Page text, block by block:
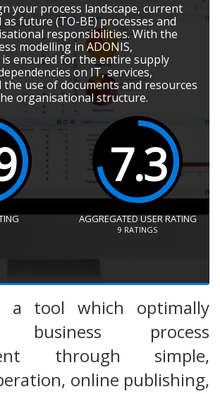
your process landscape, current
as future (TO-BE) processes and
responsibilities. With the
modelling in ADONIS,
ensured for the entire supply
on IT, services,
the use of documents and resources
organisational structure.
7.3
AGGREGATED USER RATING
9 RATINGS
a tool which optimally
business process
through simple,
online publishing,